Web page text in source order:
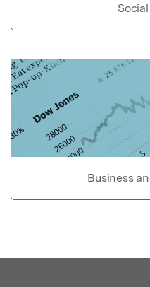
Business